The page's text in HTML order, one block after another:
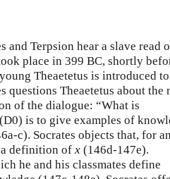
Terpsion hear a slave read
place in 399 BC, shortly
Theaetetus is introduced to
questions Theaetetus about the
of the dialogue: “What is
is to give examples of
c). Socrates objects that, for
definition of x (146d-147e).
he and his classmates define